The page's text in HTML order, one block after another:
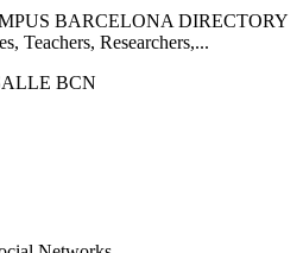
BARCELONA DIRECTORY
Teachers, Researchers,...
BCN